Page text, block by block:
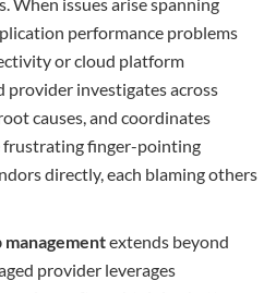
performance problems
or cloud platform
investigates across
causes, and coordinates
frustrating finger-pointing
directly, each blaming others
extends beyond
provider leverages